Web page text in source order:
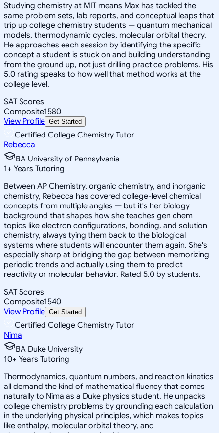
Studying chemistry at MIT means Max has tackled the
same problem sets, lab reports, and conceptual leaps that
trip up college chemistry students — quantum mechanical
models, thermodynamic cycles, molecular orbital theory.
He approaches each session by identifying the specific
concept a student is stuck on and building understanding
from the ground up, not just drilling practice problems. His
5.0 rating speaks to how well that method works at the
college level.
SAT Scores
Composite1580
View Profile Get Started
Certified College Chemistry Tutor
Rebecca
BA University of Pennsylvania
1+ Years Tutoring
Between AP Chemistry, organic chemistry, and inorganic
chemistry, Rebecca has covered college-level chemical
concepts from multiple angles — but it's her biology
background that shapes how she teaches gen chem
topics like electron configurations, bonding, and solution
chemistry, always tying them back to the biological
systems where students will encounter them again. She's
especially sharp at bridging the gap between memorizing
periodic trends and actually using them to predict
reactivity or molecular behavior. Rated 5.0 by students.
SAT Scores
Composite1540
View Profile Get Started
Certified College Chemistry Tutor
Nima
BA Duke University
10+ Years Tutoring
Thermodynamics, quantum numbers, and reaction kinetics
all demand the kind of mathematical fluency that comes
naturally to Nima as a Duke physics student. He unpacks
college chemistry problems by grounding each calculation
in the underlying physical principles, which makes topics
like enthalpy, molecular orbital theory, and